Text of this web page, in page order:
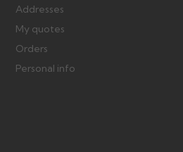
Addresses
My quotes
Orders
Personal info